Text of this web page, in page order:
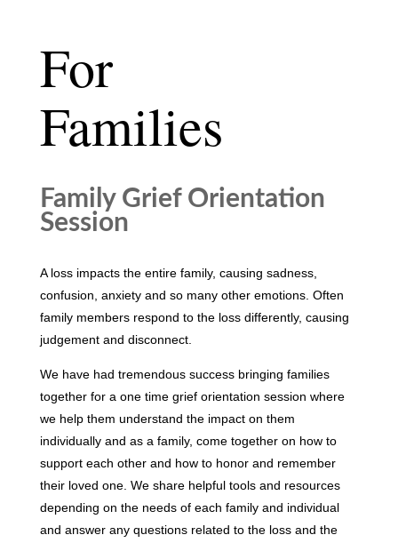
For
Families
Family Grief Orientation
Session
A loss impacts the entire family, causing sadness,
confusion, anxiety and so many other emotions. Often
family members respond to the loss differently, causing
judgement and disconnect.
We have had tremendous success bringing families
together for a one time grief orientation session where
we help them understand the impact on them
individually and as a family, come together on how to
support each other and how to honor and remember
their loved one. We share helpful tools and resources
depending on the needs of each family and individual
and answer any questions related to the loss and the